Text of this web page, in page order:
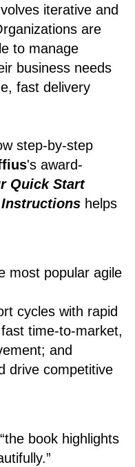
iterative and
are
to manage
business needs
fast delivery
step-by-step
's award-
Quick Start
helps
most popular agile
cycles with rapid
time-to-market,
and
drive competitive
book highlights